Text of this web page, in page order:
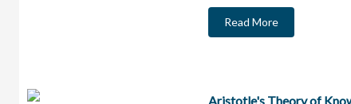
Read More
Aristotle's Theory of